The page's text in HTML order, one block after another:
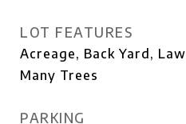
LOT FEATURES
Acreage, Back Yard,
Many Trees
PARKING